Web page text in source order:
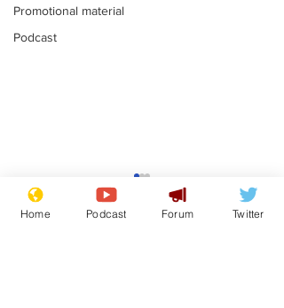
Promotional material
Podcast
Farage admits
biggest fear:
immigration might
Home Podcast Forum Twitter